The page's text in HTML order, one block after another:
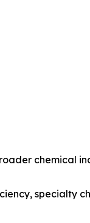
chemical
specialty